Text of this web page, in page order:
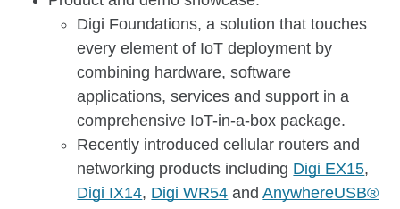
Digi Foundations, a solution that touches
every element of IoT deployment by
combining hardware, software
applications, services and support in a
comprehensive IoT-in-a-box package.
Recently introduced cellular routers and
networking products including Digi EX15,
Digi IX14, Digi WR54 andAnywhereUSB®